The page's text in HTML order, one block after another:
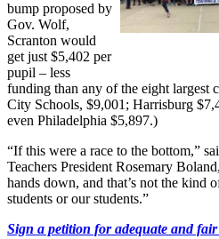
bump proposed by
Gov. Wolf,
Scranton would
get just $5,402 per
pupil – less
funding than any of the eight largest
City Schools, $9,001; Harrisburg
even Philadelphia $5,897.)
“If this were a race to the bottom,”
Teachers President Rosemary
hands down, and that’s not the kind
students or our students.”
Sign a petition for adequate and